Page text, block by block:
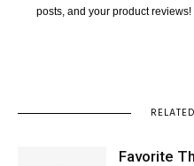
posts, and your product reviews!
Favorite